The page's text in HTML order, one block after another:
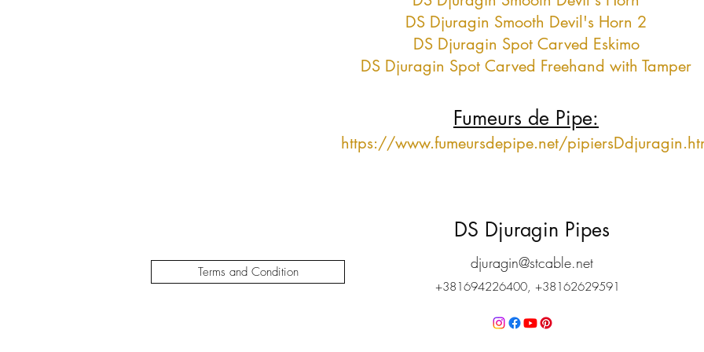
DS Djuragin Smooth Devil's Horn 2
DS Djuragin Spot Carved Eskimo
DS Djuragin Spot Carved Freehand with Tamper
Fumeurs de Pipe:
https://www.fumeursdepipe.net/
DS Djuragin Pipes
Terms and Condition djuragin@stcable.net
+381694226400, +38162629591